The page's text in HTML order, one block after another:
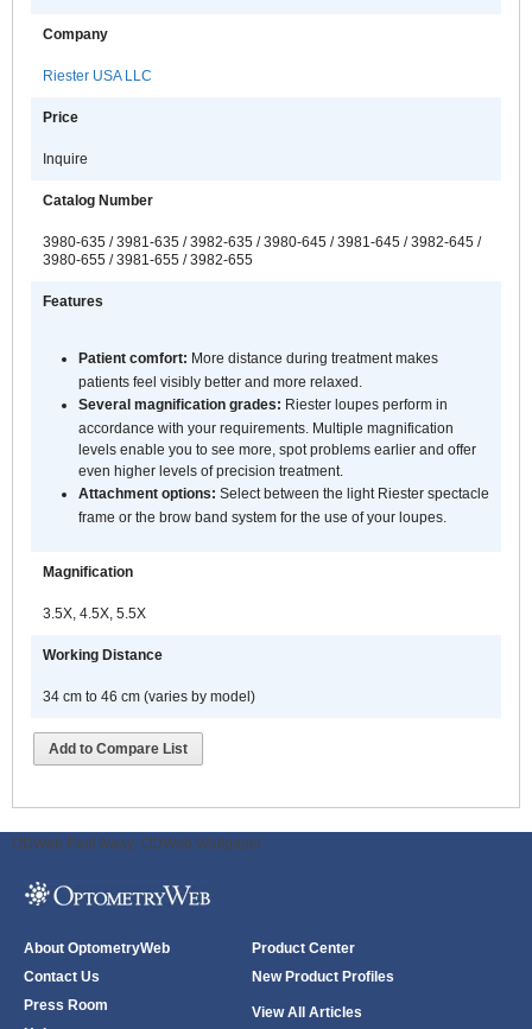
Company
Riester USA LLC
Price
Inquire
Catalog Number
3980-635 / 3981-635 / 3982-635 / 3980-645 / 3981-645 / 3982-645 /
3980-655 / 3981-655 / 3982-655
Features
Patient comfort: More distance during treatment makes
patients feel visibly better and more relaxed.
Several magnification grades: Riester loupes perform in
accordance with your requirements. Multiple magnification
levels enable you to see more, spot problems earlier and offer
even higher levels of precision treatment.
Attachment options: Select between the light Riester spectacle
frame or the brow band system for the use of your loupes.
Magnification
3.5X, 4.5X, 5.5X
Working Distance
34 cm to 46 cm (varies by model)
Add to Compare List
ODWeb Peel Away: ODWeb Wallpaper:
About OptometryWeb
Contact Us
Press Room
Product Center
New Product Profiles
View All Articles